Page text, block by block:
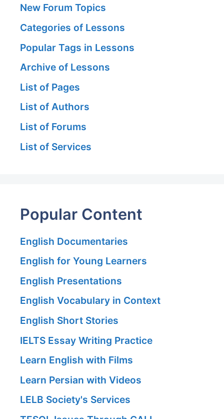
New Forum Topics
Categories of Lessons
Popular Tags in Lessons
Archive of Lessons
List of Pages
List of Authors
List of Forums
List of Services
Popular Content
English Documentaries
English for Young Learners
English Presentations
English Vocabulary in Context
English Short Stories
IELTS Essay Writing Practice
Learn English with Films
Learn Persian with Videos
LELB Society's Services